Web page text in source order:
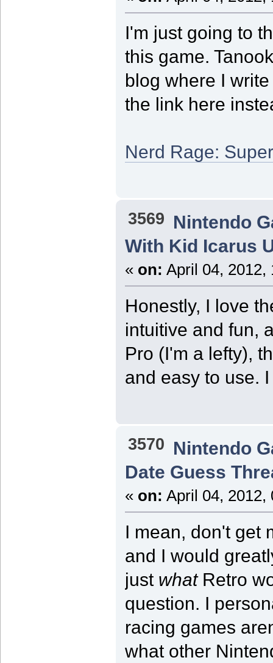
I'm just going to
this game.
blog where I
the link here
Nerd Rage:
3569 Nintendo
With Kid Icarus
« on: April 04, 2012,
Honestly, I love
intuitive and fun,
Pro (I'm a lefty),
and easy to use.
3570 Nintendo
Date Guess
« on: April 04, 2012,
I mean, don't get
and I would
just whatRetro
question. I
racing games
what other